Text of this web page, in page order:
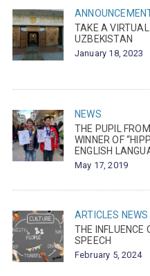
TAKE A
UZBEKISTAN
January 18, 2023
NEWS
THE PUPIL
WINNER OF
ENGLISH
May 17, 2019
ARTICLES NEWS
THE INFLUENCE
SPEECH
February 5, 2024